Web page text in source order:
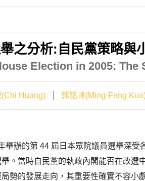
之分析:自民黨策略與
Election in 2005:
(Chi Huang) 郭銘峰(Ming-Feng
舉辦的第 44 屆日本眾院議員選舉深
。當時自民黨的執政內閣能否在改
勢的發展走向，其重要性確實不容